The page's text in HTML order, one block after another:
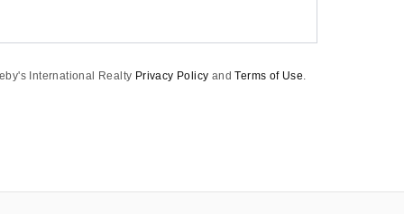
International Realty Privacy Policy and Terms of Use.